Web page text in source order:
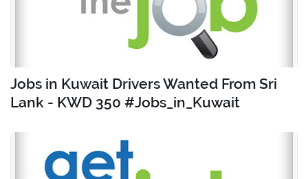
Jobs in Kuwait Drivers Wanted From Sri
Lank - KWD 350 #Jobs_in_Kuwait